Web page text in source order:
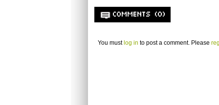
COMMENTS (0)
You must log in to post a comment. Please